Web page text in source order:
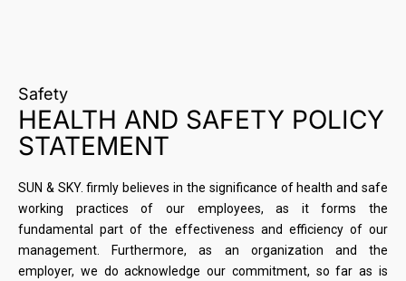
Safety
HEALTH AND SAFETY POLICY
STATEMENT
SUN & SKY. firmly believes in the significance of health and safe
working practices of our employees, as it forms the
fundamental part of the effectiveness and efficiency of our
management. Furthermore, as an organization and the
employer, we do acknowledge our commitment, so far as is